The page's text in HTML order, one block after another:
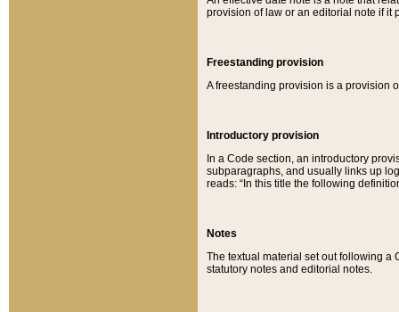
provision of law or an editorial note if it
Freestanding provision
A freestanding provision is a provision
Introductory provision
In a Code section, an introductory
subparagraphs, and usually links up
reads: “In this title the following
Notes
The textual material set out following a
statutory notes and editorial notes.